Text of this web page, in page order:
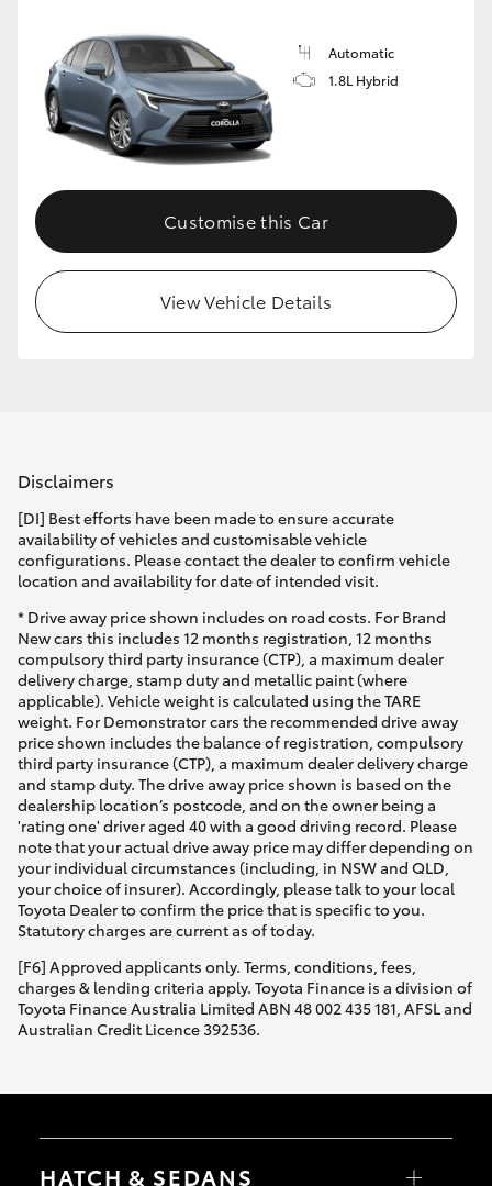
GR Corolla
GR Supra
Upcoming
HiLux GVM Upgrade Option
Our Stock
Automatic
1.8L Hybrid
Customise this Car
View Vehicle Details
Disclaimers
[DI] Best efforts have been made to ensure accurate
availability of vehicles and customisable vehicle
configurations. Please contact the dealer to confirm vehicle
location and availability for date of intended visit.
* Drive away price shown includes on road costs. For Brand
New cars this includes 12 months registration, 12 months
compulsory third party insurance (CTP), a maximum dealer
delivery charge, stamp duty and metallic paint (where
applicable). Vehicle weight is calculated using the TARE
weight. For Demonstrator cars the recommended drive away
price shown includes the balance of registration, compulsory
third party insurance (CTP), a maximum dealer delivery charge
and stamp duty. The drive away price shown is based on the
dealership location’s postcode, and on the owner being a
'rating one' driver aged 40 with a good driving record. Please
note that your actual drive away price may differ depending on
your individual circumstances (including, in NSW and QLD,
your choice of insurer). Accordingly, please talk to your local
Toyota Dealer to confirm the price that is specific to you.
Statutory charges are current as of today.
[F6] Approved applicants only. Terms, conditions, fees,
charges & lending criteria apply. Toyota Finance is a division of
Toyota Finance Australia Limited ABN 48 002 435 181, AFSL and
Australian Credit Licence 392536.
HATCH & SEDANS